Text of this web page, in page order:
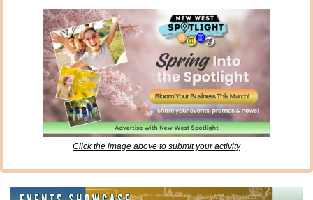
Click the image above to submit your activity